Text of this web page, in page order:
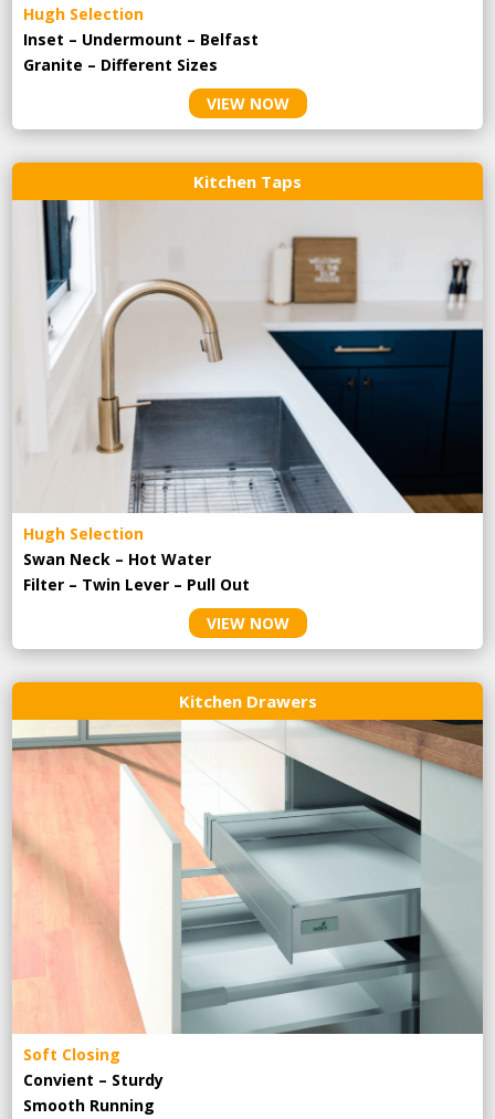
Hugh Selection
Inset – Undermount – Belfast
Granite – Different Sizes
VIEW NOW
Kitchen Taps
Hugh Selection
Swan Neck – Hot Water
Filter – Twin Lever – Pull Out
VIEW NOW
Kitchen Drawers
Soft Closing
Convient – Sturdy
Smooth Running